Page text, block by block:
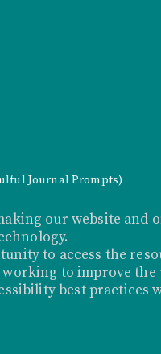
Journal Prompts)
our website and
to access the
to improve
best practices